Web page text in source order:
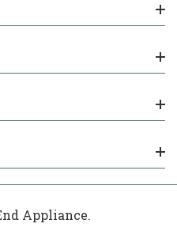
Appliance.